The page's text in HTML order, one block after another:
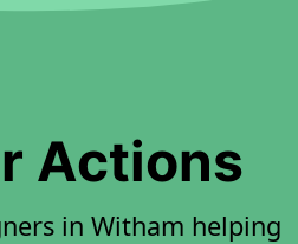
Actions
in Witham helping